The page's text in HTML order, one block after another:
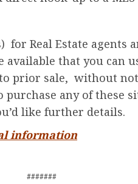
Real Estate agents
available that you can
sale, without
purchase any of
like further details.
information
#######